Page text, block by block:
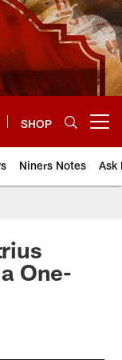
SHOP
Niners Notes Ask
One-